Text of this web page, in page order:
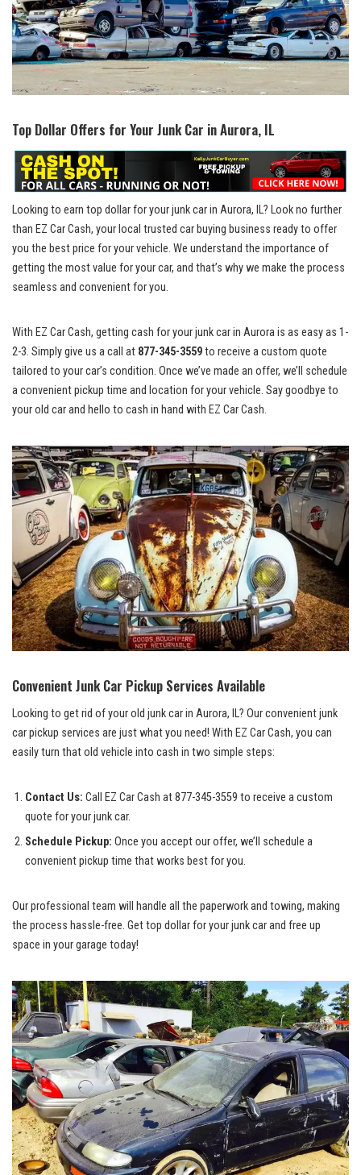
Top Dollar Offers for Your Junk Car ⁢in Aurora, IL
Looking to earn top dollarfor your junk car in Aurora, IL? Look no further
⁣than EZ Car Cash, your local trusted car buying business ready to offer
you the best price for your vehicle. We understand the importance of
getting the most‍ value for⁢ your ⁣car, and ​that’s why we make ⁢the process
seamless and convenient for you.
With EZ Car Cash, getting ‍cash for ⁤your junk car in ​Aurora is as easy as 1-
2-3. Simply give ‍us ​a‍ call at 877-345-3559to receive a‌ custom quote
tailored to your car’s condition. Once we’ve made an⁣ offer, we’ll schedule
a convenient pickup time ‌and location for your vehicle. Say goodbye‌ to
your old car and hello to cash in hand with EZ Car⁣ Cash.
Convenient Junk ⁣Car Pickup Services Available
Looking to get rid⁢ of your old junk car in Aurora, IL? Our‍ convenient junk
car pickup services are just what​ you⁢ need! With EZ Car Cash, ‍you can
easily⁣ turn that old vehicle into cash in two ‌simple steps:
Contact Us: Call EZ Car ⁣Cash at 877-345-3559 ‍to receive a custom
quote for your junk car.
Schedule‍ Pickup: Once you accept our offer,⁤ we’ll schedule a
convenient pickup ⁣time that works best for you.
Our ​professional team will handle all the paperwork and towing, making
the process hassle-free.‍ Get top‌ dollar for your junk car⁢ and free ⁢up
space in your garage today!